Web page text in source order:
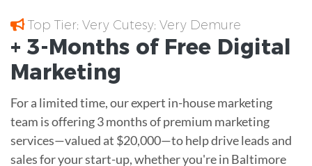
Top Tier; Very Cutesy; Very Demure
+ 3-Months of Free Digital
Marketing
For a limited time, our expert in-house marketing
team is offering 3 months of premium marketing
services—valued at $20,000—to help drive leads and
sales for your start-up, whether you're in Baltimore